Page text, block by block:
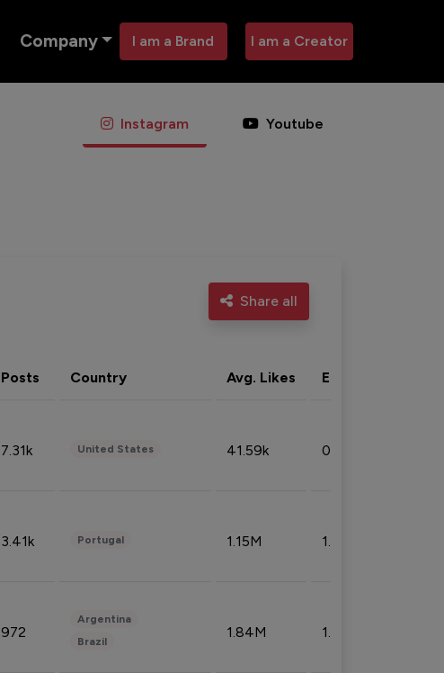
Company I am a Brand I am a Creator
Instagram Youtube
Share all
Posts Country Avg. Likes Eng. rate
7.31k United States 41.59k 0.09%
3.41k Portugal 1.15M 1.44%
972
Argentina
Brazil
1.84M 1.72%